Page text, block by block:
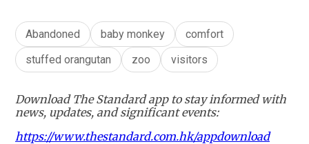
Abandoned baby monkey
comfort
stuffed orangutan
zoo visitors
Download The Standard app to stay informed with
news, updates, and significant events:
https://www.thestandard.com.hk/appdownload